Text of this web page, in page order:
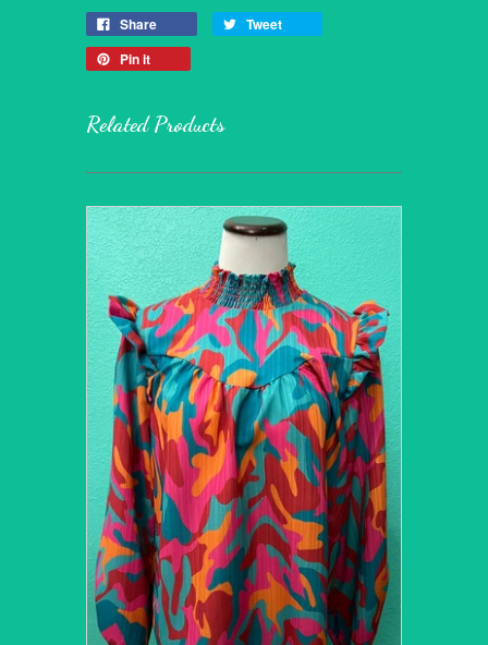
Share
Tweet
Pin it
Related Products